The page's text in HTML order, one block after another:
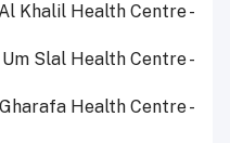
- Rawdat Al Khalil Health Centre
- Um Slal Health Centre
- Al Gharafa Health Centre